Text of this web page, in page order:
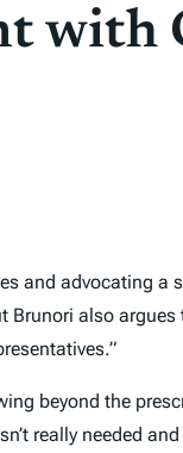
with
es and advocating a
Brunori also
beyond the
really needed